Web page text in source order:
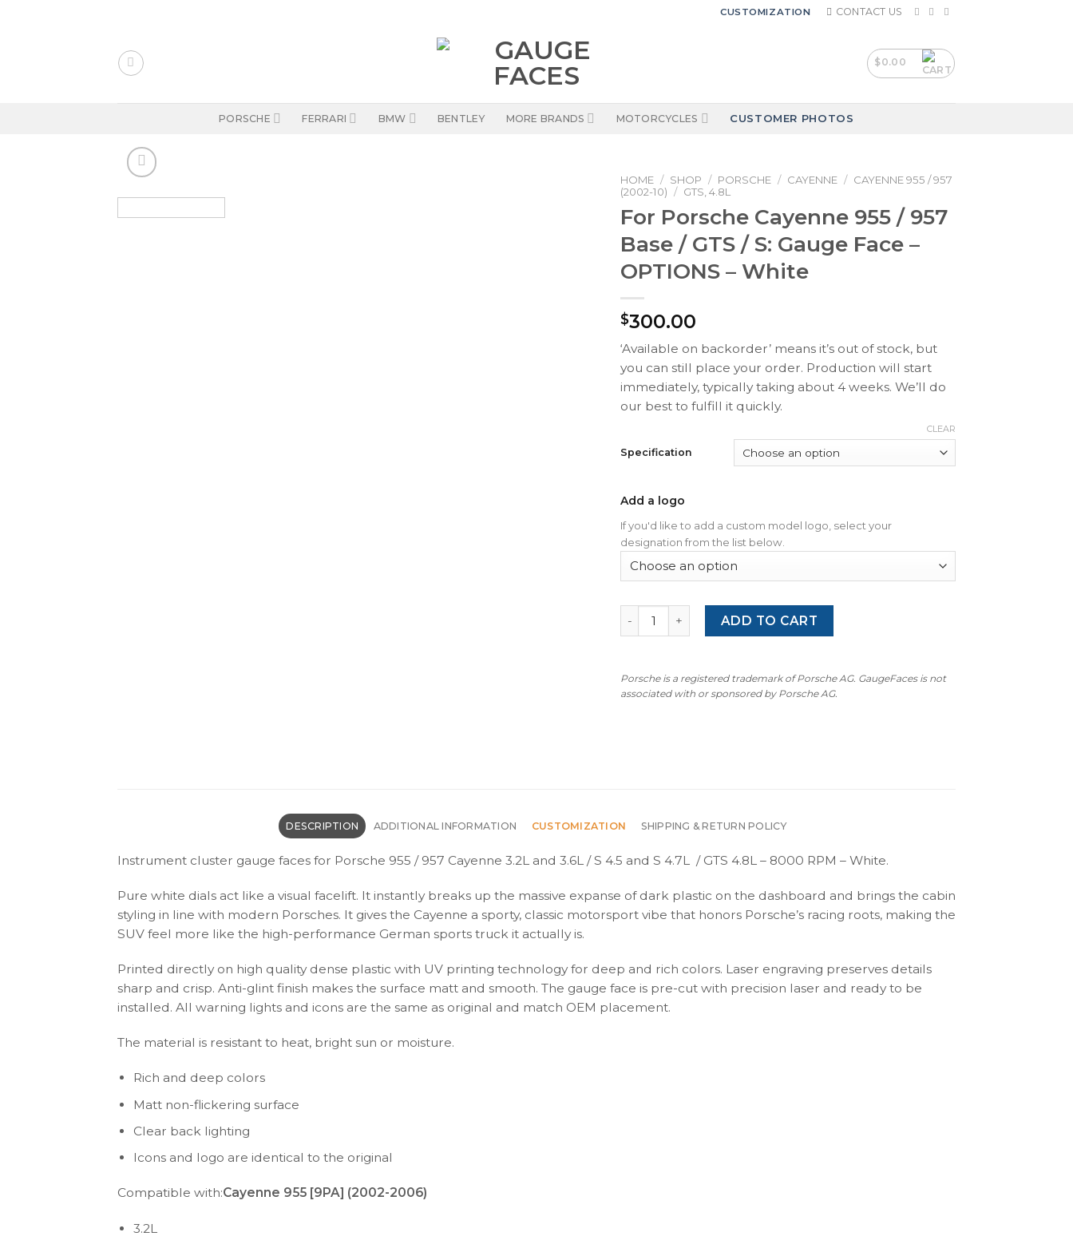
CUSTOMIZATION CONTACT US
$0.00
PORSCHE FERRARI BMW BENTLEY MORE BRANDS MOTORCYCLES CUSTOMER PHOTOS
HOME / SHOP / PORSCHE / CAYENNE / CAYENNE 955 / 957
(2002-10) / GTS, 4.8L
For Porsche Cayenne 955 / 957
Base / GTS / S: Gauge Face –
OPTIONS – White
$300.00
‘Available on backorder’ means it’s out of stock, but
you can still place your order. Production will start
immediately, typically taking about 4 weeks. We’ll do
our best to fulfill it quickly.
Specification
CLEAR
Add a logo
If you'd like to add a custom model logo, select your
designation from the list below.
For Porsche Cayenne 955 / 957 Base / GTS / S: Gauge Face – OPTIONS –
ADD TO CART
Porsche is a registered trademark of Porsche AG. GaugeFaces is not
associated with or sponsored by Porsche AG.
DESCRIPTION ADDITIONAL INFORMATION CUSTOMIZATION SHIPPING & RETURN POLICY
Instrument cluster gauge faces for Porsche 955 / 957 Cayenne 3.2L and 3.6L / S 4.5 and S 4.7L / GTS 4.8L – 8000 RPM – White.
Pure white dials act like a visual facelift. It instantly breaks up the massive expanse of dark plastic on the dashboard and brings the cabin
styling in line with modern Porsches. It gives the Cayenne a sporty, classic motorsport vibe that honors Porsche’s racing roots, making the
SUV feel more like the high-performance German sports truck it actually is.
Printed directly on high quality dense plastic with UV printing technology for deep and rich colors. Laser engraving preserves details
sharp and crisp. Anti-glint finish makes the surface matt and smooth. The gauge face is pre-cut with precision laser and ready to be
installed. All warning lights and icons are the same as original and match OEM placement.
The material is resistant to heat, bright sun or moisture.
Rich and deep colors
Matt non-flickering surface
Clear back lighting
Icons and logo are identical to the original
Compatible with:Cayenne 955 [9PA] (2002-2006)
3.2L